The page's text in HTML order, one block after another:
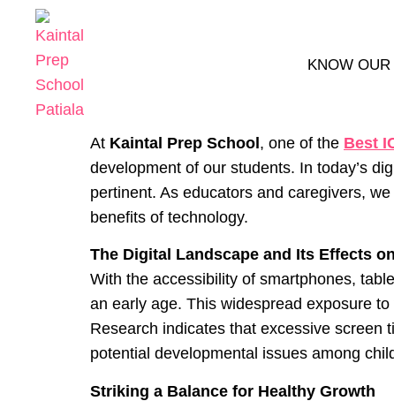
KNOW
At Kaintal Prep School , one of the Best
development of our students. In today’s
pertinent. As educators and caregivers,
benefits of technology.
The Digital Landscape and Its Effects
With the accessibility of smartphones,
an early age. This widespread exposure
Research indicates that excessive screen
potential developmental issues among
Striking a Balance for Healthy Growth